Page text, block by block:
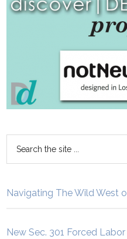
Navigating The Wild West
New Sec. 301 Forced Labor